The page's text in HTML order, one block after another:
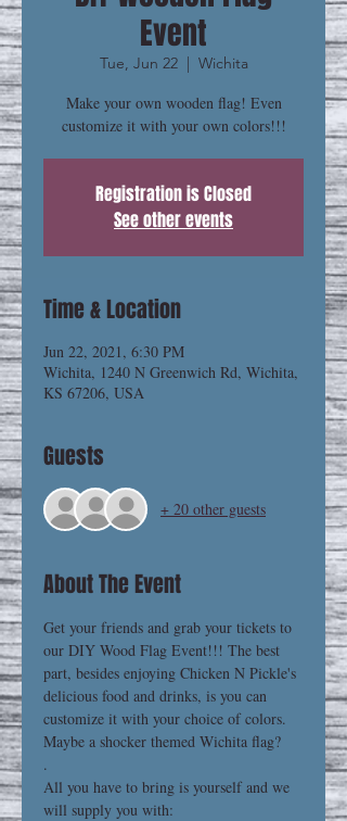
Event
Tue, Jun 22
  |
Wichita
Make your own wooden flag! Even
customize it with your own colors!!!
Registration is Closed
See other events
Time & Location
Jun 22, 2021, 6:30 PM
Wichita, 1240 N Greenwich Rd, Wichita,
KS 67206, USA
Guests
+ 20 other guests
About The Event
Get your friends and grab your tickets to
our DIY Wood Flag Event!!! The best
part, besides enjoying Chicken N Pickle's
delicious food and drinks, is you can
customize it with your choice of colors.
Maybe a shocker themed Wichita flag?
.
All you have to bring is yourself and we
will supply you with: